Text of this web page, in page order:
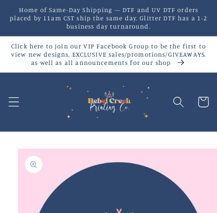
Skip to
content
Home of Same-Day Shipping — DTF and UV DTF orders
placed by 11am CST ship the same day. Glitter DTF has a 1-2
business day turnaround.
Click here to join our VIP Facebook Group to be the first to
view new designs, EXCLUSIVE sales/promotions/GIVEAWAYS,
as well as all announcements for our shop
Cart
Skip to
product
information